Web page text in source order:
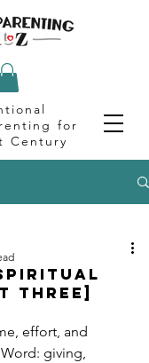
for
Century
Three]
effort, and
giving,